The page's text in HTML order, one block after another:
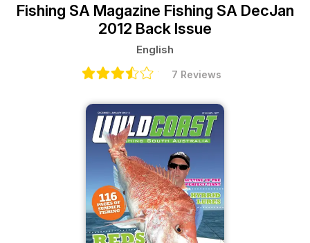
Fishing SA Magazine Fishing SA DecJan
2012 Back Issue
English
7 Reviews